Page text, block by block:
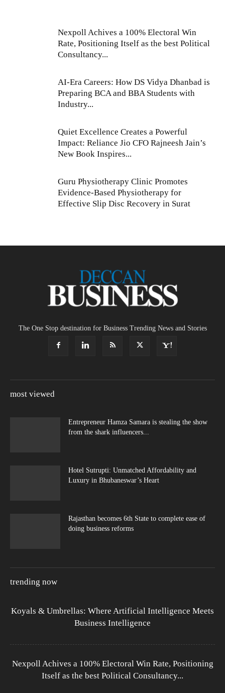
Nexpoll Achives a 100% Electoral Win
Rate, Positioning Itself as the best Political
Consultancy...
AI-Era Careers: How DS Vidya Dhanbad is
Preparing BCA and BBA Students with
Industry...
Quiet Excellence Creates a Powerful
Impact: Reliance Jio CFO Rajneesh Jain’s
New Book Inspires...
Guru Physiotherapy Clinic Promotes
Evidence-Based Physiotherapy for
Effective Slip Disc Recovery in Surat
The One Stop destination for Business Trending News and Stories
most viewed
Entrepreneur Hamza Samara is stealing the show
from the shark influencers...
Hotel Sutrupti: Unmatched Affordability and
Luxury in Bhubaneswar’s Heart
Rajasthan becomes 6th State to complete ease of
doing business reforms
trending now
Koyals & Umbrellas: Where Artificial Intelligence Meets
Business Intelligence
Nexpoll Achives a 100% Electoral Win Rate, Positioning
Itself as the best Political Consultancy...